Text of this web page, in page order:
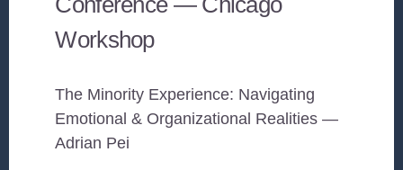
Workshop
The Minority Experience: Navigating
Emotional & Organizational Realities —
Adrian Pei